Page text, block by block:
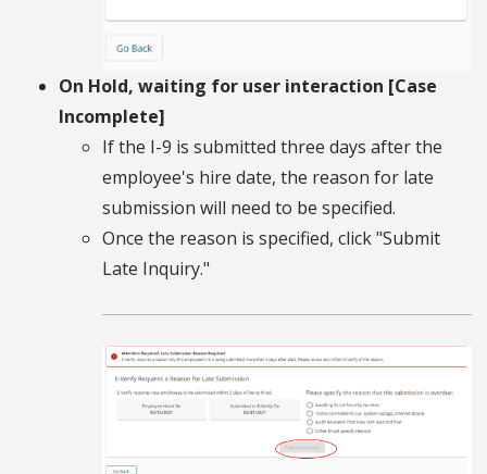
On Hold, waiting for user interaction [Case
Incomplete]
If the I-9 is submitted three days after the
employee's hire date, the reason for late
submission will need to be specified.
Once the reason is specified, click "Submit
Late Inquiry."